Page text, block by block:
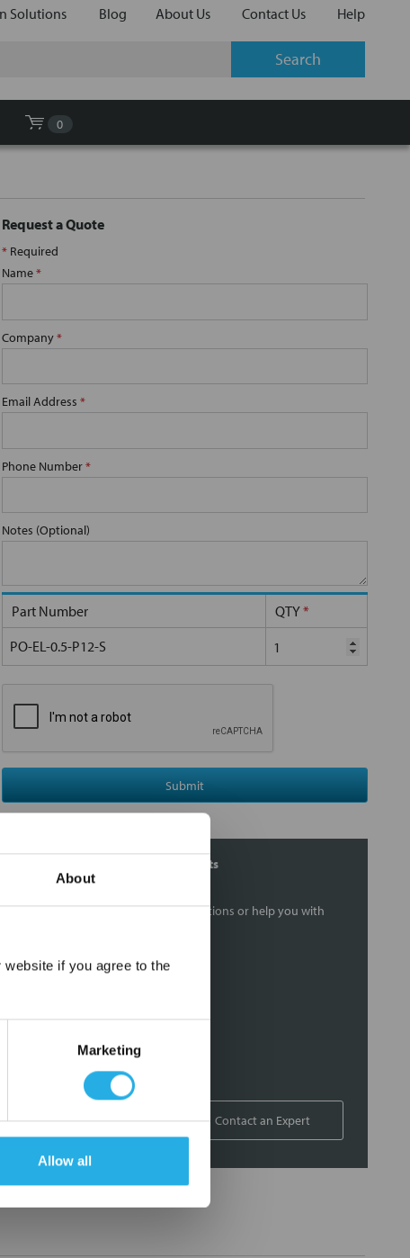
About
if you agree to the
Marketing
Allow all
Solutions Blog About Us Contact Us Help
0
Request a Quote
* Required
Name*
Company*
Email Address *
Phone Number*
Notes (Optional)
Part Number QTY*
PO-EL-0.5-P12-S
Submit
Contact Our Filtration Experts
Contact our experts to answer questions or help you with
Services
Engineering and design
On-site training and support
1-800-433-2580 Contact an Expert
×